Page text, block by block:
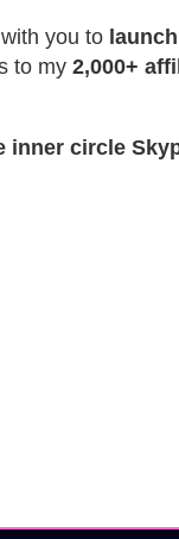
you to
to my 2,000+
inner circle